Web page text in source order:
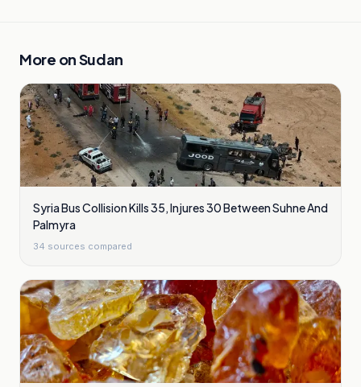
More onSudan
Syria Bus Collision Kills 35, Injures 30 Between Suhne And
Palmyra
34 sources compared